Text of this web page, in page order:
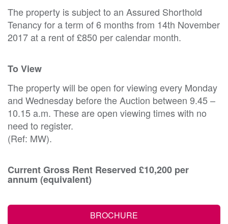
The property is subject to an Assured Shorthold
Tenancy for a term of 6 months from 14th November
2017 at a rent of £850 per calendar month.
To View
The property will be open for viewing every Monday
and Wednesday before the Auction between 9.45 –
10.15 a.m. These are open viewing times with no
need to register.
(Ref: MW).
Current Gross Rent Reserved £10,200 per
annum (equivalent)
BROCHURE